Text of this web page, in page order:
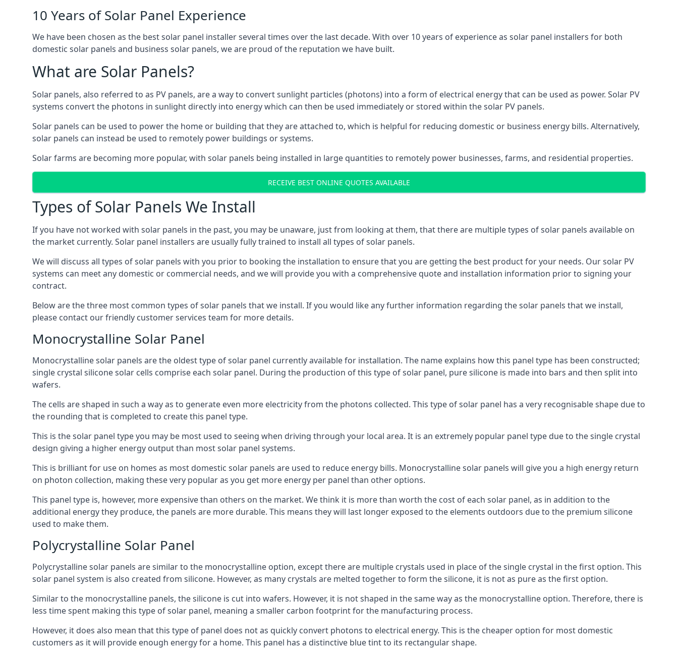
10 Years of Solar Panel Experience
We have been chosen as the best solar panel installer several times over the last decade. With over 10 years of experience as solar panel installers for both
domestic solar panels and business solar panels, we are proud of the reputation we have built.
What are Solar Panels?
Solar panels, also referred to as PV panels, are a way to convert sunlight particles (photons) into a form of electrical energy that can be used as power. Solar PV
systems convert the photons in sunlight directly into energy which can then be used immediately or stored within the solar PV panels.
Solar panels can be used to power the home or building that they are attached to, which is helpful for reducing domestic or business energy bills. Alternatively,
solar panels can instead be used to remotely power buildings or systems.
Solar farms are becoming more popular, with solar panels being installed in large quantities to remotely power businesses, farms, and residential properties.
RECEIVE BEST ONLINE QUOTES AVAILABLE
Types of Solar Panels We Install
If you have not worked with solar panels in the past, you may be unaware, just from looking at them, that there are multiple types of solar panels available on
the market currently. Solar panel installers are usually fully trained to install all types of solar panels.
We will discuss all types of solar panels with you prior to booking the installation to ensure that you are getting the best product for your needs. Our solar PV
systems can meet any domestic or commercial needs, and we will provide you with a comprehensive quote and installation information prior to signing your
contract.
Below are the three most common types of solar panels that we install. If you would like any further information regarding the solar panels that we install,
please contact our friendly customer services team for more details.
Monocrystalline Solar Panel
Monocrystalline solar panels are the oldest type of solar panel currently available for installation. The name explains how this panel type has been constructed;
single crystal silicone solar cells comprise each solar panel. During the production of this type of solar panel, pure silicone is made into bars and then split into
wafers.
The cells are shaped in such a way as to generate even more electricity from the photons collected. This type of solar panel has a very recognisable shape due to
the rounding that is completed to create this panel type.
This is the solar panel type you may be most used to seeing when driving through your local area. It is an extremely popular panel type due to the single crystal
design giving a higher energy output than most solar panel systems.
This is brilliant for use on homes as most domestic solar panels are used to reduce energy bills. Monocrystalline solar panels will give you a high energy return
on photon collection, making these very popular as you get more energy per panel than other options.
This panel type is, however, more expensive than others on the market. We think it is more than worth the cost of each solar panel, as in addition to the
additional energy they produce, the panels are more durable. This means they will last longer exposed to the elements outdoors due to the premium silicone
used to make them.
Polycrystalline Solar Panel
Polycrystalline solar panels are similar to the monocrystalline option, except there are multiple crystals used in place of the single crystal in the first option. This
solar panel system is also created from silicone. However, as many crystals are melted together to form the silicone, it is not as pure as the first option.
Similar to the monocrystalline panels, the silicone is cut into wafers. However, it is not shaped in the same way as the monocrystalline option. Therefore, there is
less time spent making this type of solar panel, meaning a smaller carbon footprint for the manufacturing process.
However, it does also mean that this type of panel does not as quickly convert photons to electrical energy. This is the cheaper option for most domestic
customers as it will provide enough energy for a home. This panel has a distinctive blue tint to its rectangular shape.